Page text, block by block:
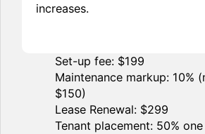
increases.
Set-up fee: $199
Maintenance markup: 10%
$150)
Lease Renewal: $299
Tenant placement: 50%